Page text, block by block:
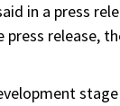
in a press
release,